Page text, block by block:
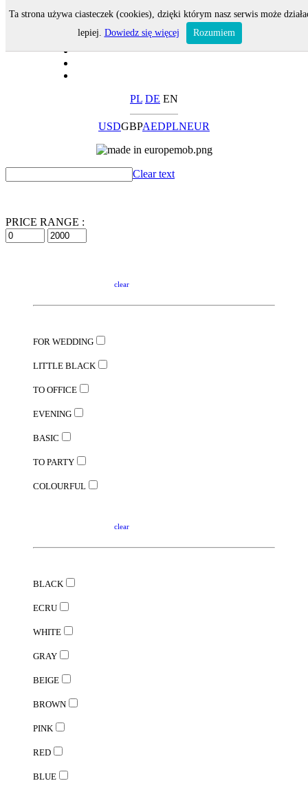
PL DE EN
USDGBPAEDPLNEUR
Clear text
PRICE RANGE :
clear
FOR WEDDING
LITTLE BLACK
TO OFFICE
EVENING
BASIC
TO PARTY
COLOURFUL
clear
BLACK
ECRU
WHITE
GRAY
BEIGE
BROWN
PINK
RED
BLUE
Ta strona używa ciasteczek (cookies), dzięki którym nasz serwis może
lepiej. Dowiedz się więcej Rozumiem